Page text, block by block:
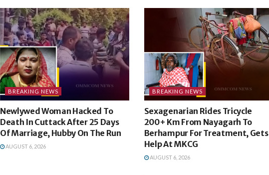
BREAKING NEWS
Newlywed Woman Hacked To
Death In Cuttack After 25 Days
Of Marriage, Hubby On The Run
AUGUST 6, 2026
BREAKING NEWS
Sexagenarian Rides Tricycle
200+ Km From Nayagarh To
Berhampur For Treatment, Gets
Help At MKCG
AUGUST 6, 2026